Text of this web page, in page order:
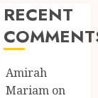
RECENT
Amirah
Mariam on